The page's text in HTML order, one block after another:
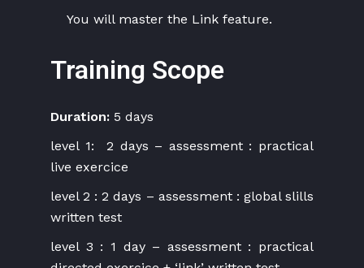
You will master the Link feature.
Training Scope
Duration: 5 days
level 1: 2 days – assessment : practical
live exercice
level 2 : 2 days – assessment : global slills
written test
level 3 : 1 day – assessment : practical